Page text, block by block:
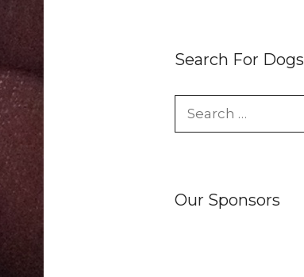
Search For Dogs
for:
Our Sponsors